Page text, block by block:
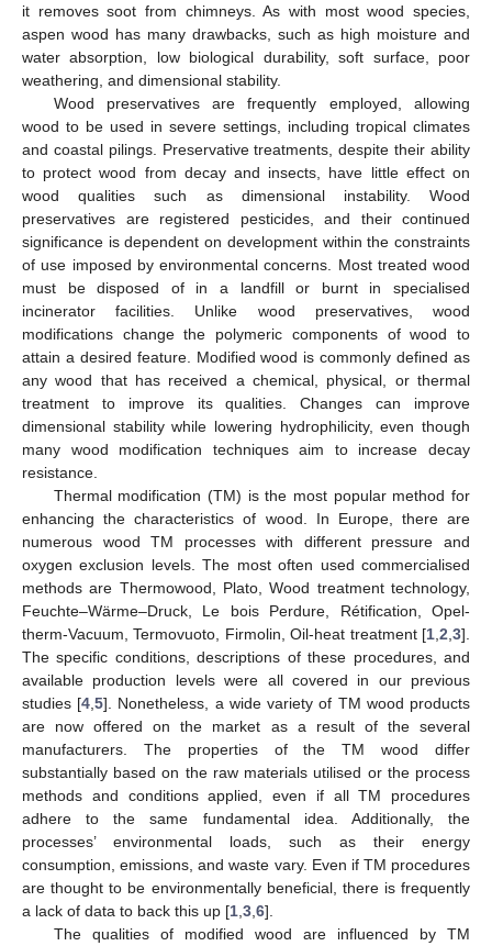
it removes soot from chimneys. As with most wood species,
aspen wood has many drawbacks, such as high moisture and
water absorption, low biological durability, soft surface, poor
weathering, and dimensional stability.
Wood preservatives are frequently employed, allowing
wood to be used in severe settings, including tropical climates
and coastal pilings. Preservative treatments, despite their ability
to protect wood from decay and insects, have little effect on
wood qualities such as dimensional instability. Wood
preservatives are registered pesticides, and their continued
significance is dependent on development within the constraints
of use imposed by environmental concerns. Most treated wood
must be disposed of in a landfill or burnt in specialised
incinerator facilities. Unlike wood preservatives, wood
modifications change the polymeric components of wood to
attain a desired feature. Modified wood is commonly defined as
any wood that has received a chemical, physical, or thermal
treatment to improve its qualities. Changes can improve
dimensional stability while lowering hydrophilicity, even though
many wood modification techniques aim to increase decay
resistance.
Thermal modification (TM) is the most popular method for
enhancing the characteristics of wood. In Europe, there are
numerous wood TM processes with different pressure and
oxygen exclusion levels. The most often used commercialised
methods are Thermowood, Plato, Wood treatment technology,
Feuchte–Wärme–Druck, Le bois Perdure, Rétification, Opel-
therm-Vacuum, Termovuoto, Firmolin, Oil-heat treatment [1 2 3].
The specific conditions, descriptions of these procedures, and
available production levels were all covered in our previous
studies [4 ,5]. Nonetheless, a wide variety of TM wood products
are now offered on the market as a result of the several
manufacturers. The properties of the TM wood differ
substantially based on the raw materials utilised or the process
methods and conditions applied, even if all TM procedures
adhere to the same fundamental idea. Additionally, the
processes’ environmental loads, such as their energy
consumption, emissions, and waste vary. Even if TM procedures
are thought to be environmentally beneficial, there is frequently
a lack of data to back this up [1 3 6].
The qualities of modified wood are influenced by TM